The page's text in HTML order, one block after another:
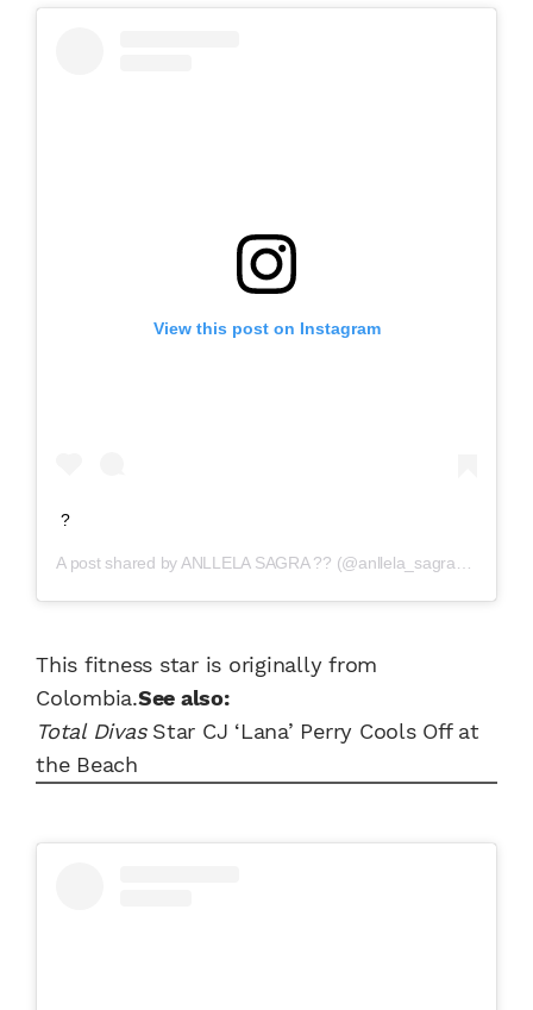
View this post on Instagram
?
A post shared by ANLLELA SAGRA ?? (@anllela_sagra) on
This fitness star is originally from
Colombia.See also:
Total DivasStar CJ ‘Lana’ Perry Cools Off at
the Beach